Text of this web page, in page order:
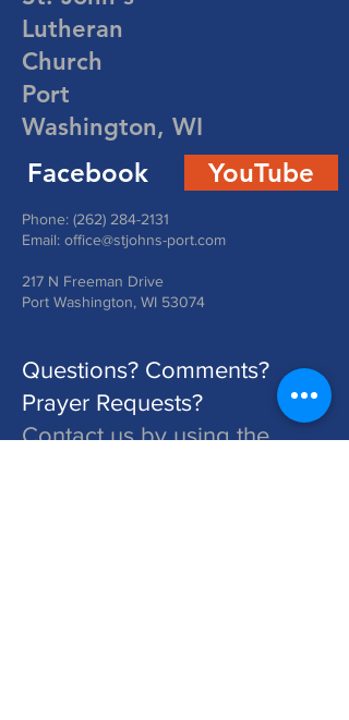
Lutheran
Church
Port
Washington, WI
Facebook YouTube
Phone: (262) 284-2131
Email: office@stjohns-port.com
217 N Freeman Drive
Port Washington, WI 53074
Questions? Comments?
Prayer Requests?
Contact us by using the